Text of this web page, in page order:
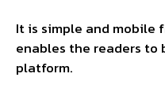
It is simple and mobile
enables the readers to
platform.